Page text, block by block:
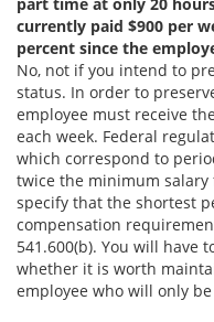
currently paid $900 per
percent since the
No, not if you intend to
status. In order to
employee must receive
each week. Federal
which correspond to
twice the minimum
specify that the shortest
compensation
541.600(b). You will have
whether it is worth
employee who will only